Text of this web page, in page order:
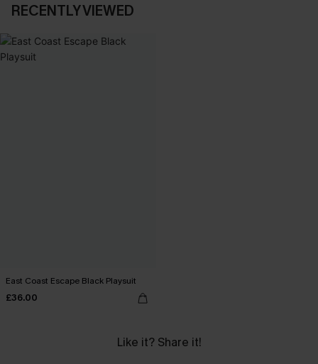
RECENTLY VIEWED
East Coast Escape Black Playsuit
£36.00
Like it? Share it!